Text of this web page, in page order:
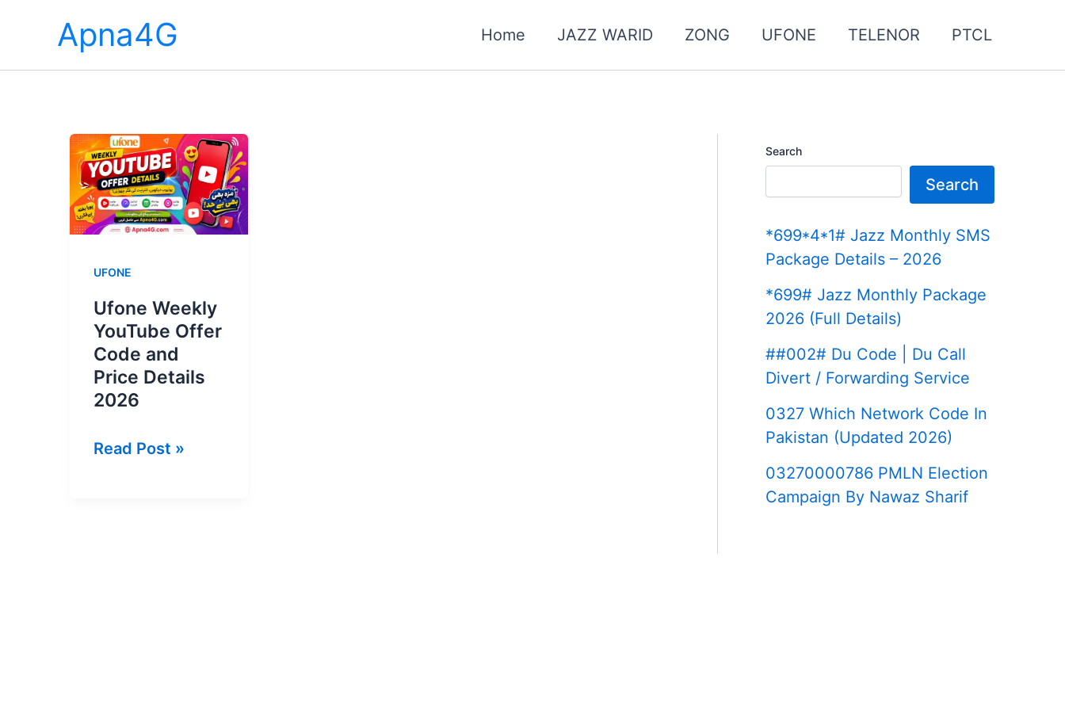
Apna4G Home JAZZ WARID ZONG UFONE TELENOR PTCL
UFONE
Ufone Weekly
YouTube Offer
Code and
Price Details
2026
Ufone
Read Post »
Search
Search
*699*4*1# Jazz Monthly SMS
Package Details – 2026
*699# Jazz Monthly Package
2026 (Full Details)
##002# Du Code | Du Call
Divert / Forwarding Service
0327 Which Network Code In
Pakistan (Updated 2026)
03270000786 PMLN Election
Campaign By Nawaz Sharif